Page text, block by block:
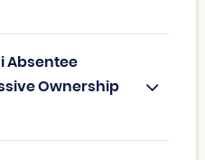
Absentee
Ownership